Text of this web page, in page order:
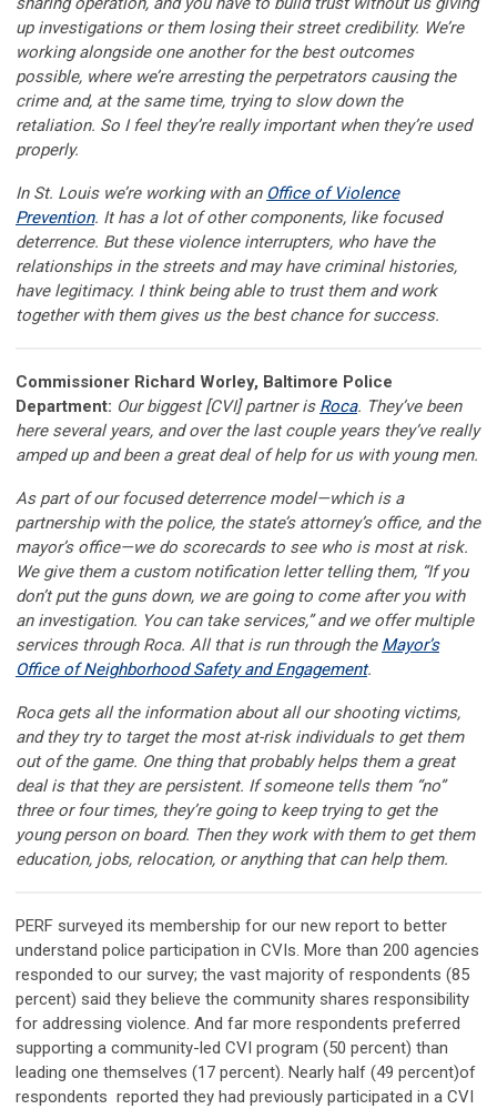
up investigations or them losing their street credibility. We’re
working alongside one another for the best outcomes
possible, where we’re arresting the perpetrators causing the
crime and, at the same time, trying to slow down the
retaliation. So I feel they’re really important when they’re used
properly.
In St. Louis we’re working with an Office of Violence
Prevention. It has a lot of other components, like focused
deterrence. But these violence interrupters, who have the
relationships in the streets and may have criminal histories,
have legitimacy. I think being able to trust them and work
together with them gives us the best chance for success.
Commissioner Richard Worley, Baltimore Police
Department: Our biggest [CVI] partner is Roca. They’ve been
here several years, and over the last couple years they’ve really
amped up and been a great deal of help for us with young men.
As part of our focused deterrence model—which is a
partnership with the police, the state’s attorney’s office, and the
mayor’s office—we do scorecards to see who is most at risk.
We give them a custom notification letter telling them, “If you
don’t put the guns down, we are going to come after you with
an investigation. You can take services,” and we offer multiple
services through Roca. All that is run through the Mayor’s
Office of Neighborhood Safety and Engagement.
Roca gets all the information about all our shooting victims,
and they try to target the most at-risk individuals to get them
out of the game. One thing that probably helps them a great
deal is that they are persistent. If someone tells them “no”
three or four times, they’re going to keep trying to get the
young person on board. Then they work with them to get them
education, jobs, relocation, or anything that can help them.
PERF surveyed its membership for our new report to better
understand police participation in CVIs. More than 200 agencies
responded to our survey; the vast majority of respondents (85
percent) said they believe the community shares responsibility
for addressing violence. And far more respondents preferred
supporting a community-led CVI program (50 percent) than
leading one themselves (17 percent). Nearly half (49 percent)of
respondents reported they had previously participated in a CVI